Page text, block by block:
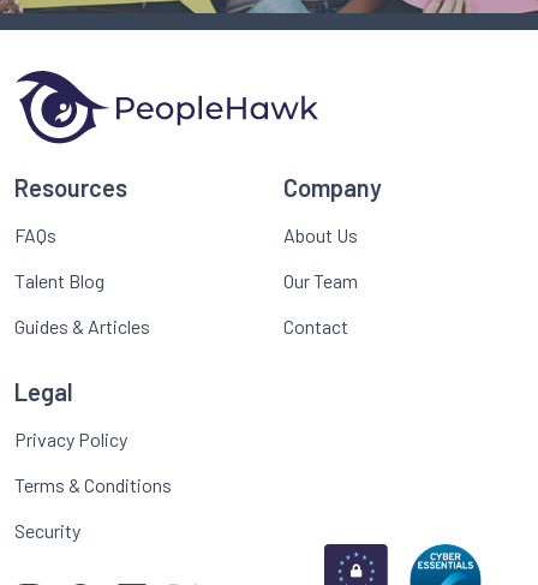
Resources
FAQs
Talent Blog
Guides & Articles
Company
About Us
Our Team
Contact
Legal
Privacy Policy
Terms & Conditions
Security